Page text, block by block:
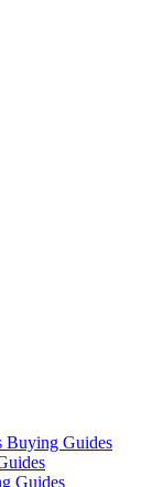
Buying Guides
Guides